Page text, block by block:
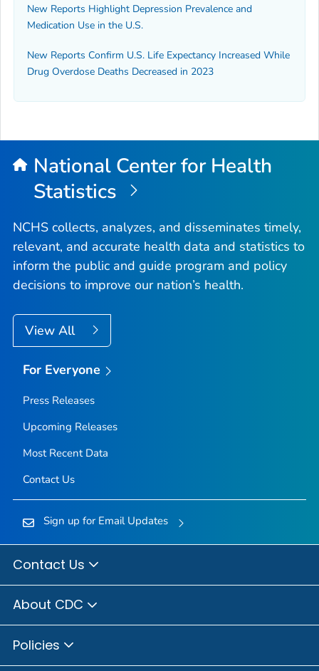
New Reports Highlight Depression Prevalence and
Medication Use in the U.S.
New Reports Confirm U.S. Life Expectancy Increased While
Drug Overdose Deaths Decreased in 2023
National Center for Health
Statistics
NCHS collects, analyzes, and disseminates timely,
relevant, and accurate health data and statistics to
inform the public and guide program and policy
decisions to improve our nation’s health.
View All
For Everyone
Press Releases
Upcoming Releases
Most Recent Data
Contact Us
Sign up for Email Updates
Contact Us
About CDC
Policies